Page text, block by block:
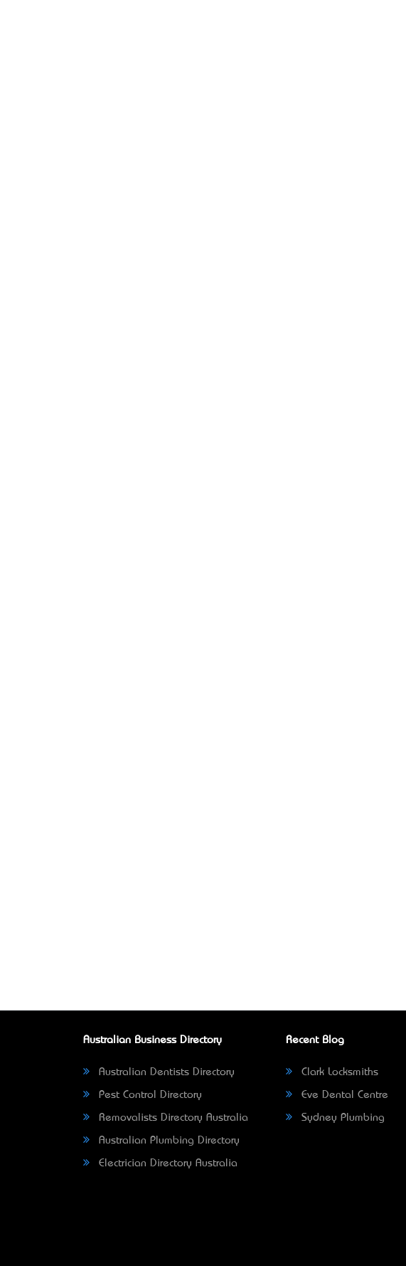
Australian Business Directory
Australian Dentists Directory
Pest Control Directory
Removalists Directory Australia
Australian Plumbing Directory
Electrician Directory Australia
Recent Blog
Clark Locksmiths
Eve Dental Centre
Sydney Plumbing